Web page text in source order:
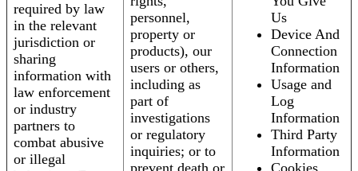
required by law
in the relevant
jurisdiction or
sharing
information with
law enforcement
or industry
partners to
combat abusive
or illegal
personnel,
property or
products), our
users or others,
including as
part of
investigations
or regulatory
inquiries; or to
Us
Device And
Connection
Information
Usage and
Log
Information
Third Party
Information